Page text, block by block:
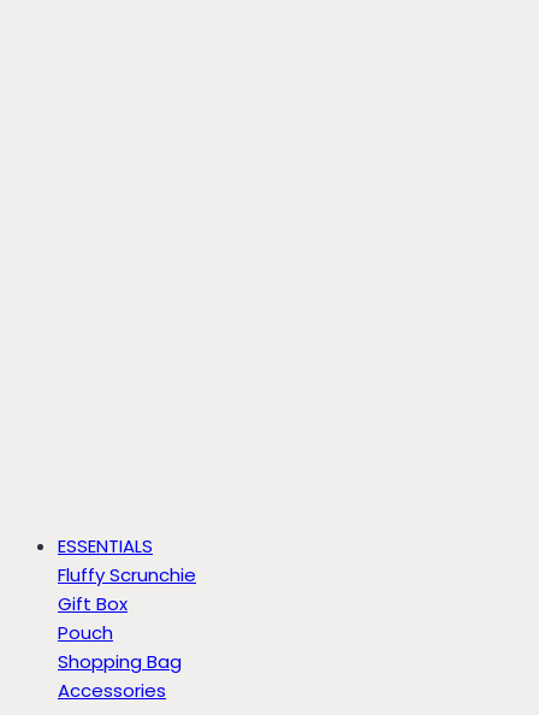
ESSENTIALS
Fluffy Scrunchie
Gift Box
Pouch
Shopping Bag
Accessories